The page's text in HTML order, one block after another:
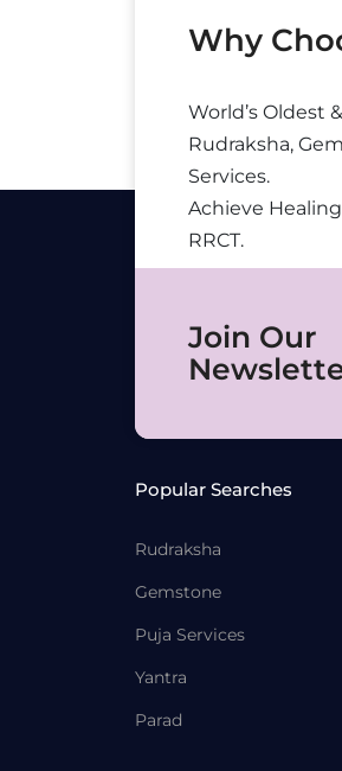
Why
World’s Oldest
Rudraksha,
Services.
Achieve
RRCT.
Join Our
Popular Searches
Rudraksha
Gemstone
Puja Services
Yantra
Parad